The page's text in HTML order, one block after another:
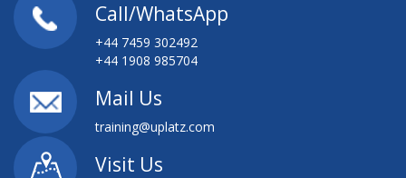
Call/WhatsApp
+44 7459 302492
+44 1908 985704
Mail Us
training@uplatz.com
Visit Us